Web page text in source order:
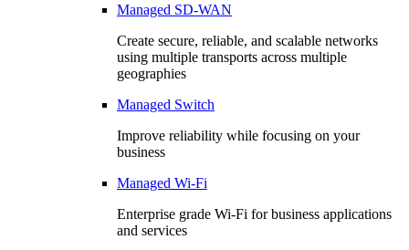
Managed SD-WAN
Create secure, reliable, and scalable networks
using multiple transports across multiple
geographies
Managed Switch
Improve reliability while focusing on your
business
Managed Wi-Fi
Enterprise grade Wi-Fi for business applications
and services